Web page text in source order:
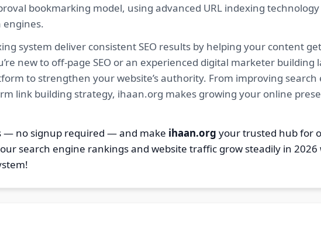
bookmarking model, using advanced URL indexing
engines.
system deliver consistent SEO results by helping your content
new to off-page SEO or an experienced digital marketer building
to strengthen your website’s authority. From improving
link building strategy, ihaan.org makes growing your online
— no signup required — and make ihaan.org your trusted hub for
search engine rankings and website traffic grow steadily in